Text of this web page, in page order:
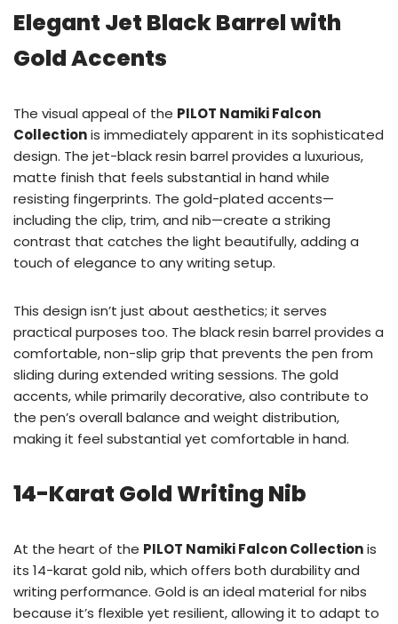
Elegant Jet Black Barrel with
Gold Accents
The visual appeal of the PILOT Namiki Falcon
Collectionis immediately apparent in its sophisticated
design. The jet-black resin barrel provides a luxurious,
matte finish that feels substantial in hand while
resisting fingerprints. The gold-plated accents—
including the clip, trim, and nib—create a striking
contrast that catches the light beautifully, adding a
touch of elegance to any writing setup.
This design isn’t just about aesthetics; it serves
practical purposes too. The black resin barrel provides a
comfortable, non-slip grip that prevents the pen from
sliding during extended writing sessions. The gold
accents, while primarily decorative, also contribute to
the pen’s overall balance and weight distribution,
making it feel substantial yet comfortable in hand.
14-Karat Gold Writing Nib
At the heart of the PILOT Namiki Falcon Collectionis
its 14-karat gold nib, which offers both durability and
writing performance. Gold is an ideal material for nibs
because it’s flexible yet resilient, allowing it to adapt to